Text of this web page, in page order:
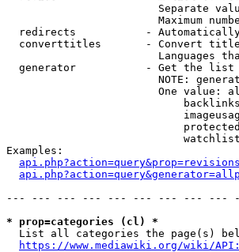
Separate
Maximum
redirects           -
converttitles       - Convert
Languages
generator           - Get the
NOTE:
One value:
Examples:
--- --- --- --- --- --- --- --- ---
* prop=categories (cl) *
List all categories the page(s)
https://www.mediawiki.org/wiki/